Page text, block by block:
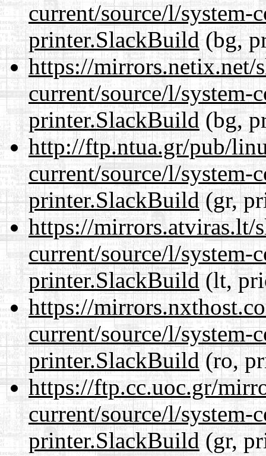
current/source/l/
printer.SlackBuild(bg,
https://mirrors.netix.net/
current/source/l/
printer.SlackBuild(bg,
http://ftp.ntua.gr/pub/
current/source/l/
printer.SlackBuild(gr,
https://mirrors.atviras.lt/
current/source/l/
printer.SlackBuild(lt,
https://
current/source/l/
printer.SlackBuild(ro,
https://ftp.cc.uoc.gr/
current/source/l/
printer.SlackBuild(gr,